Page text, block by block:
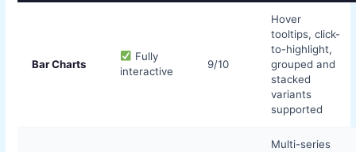
Bar Charts
Fully
interactive
9/10
Hover
tooltips, click-
to-highlight,
grouped and
stacked
variants
supported
Multi-series